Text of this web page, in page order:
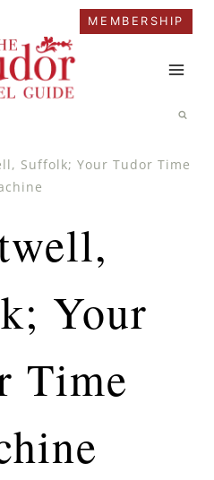
MEMBERSHIP
Suffolk; Your Tudor Time
Your
Time